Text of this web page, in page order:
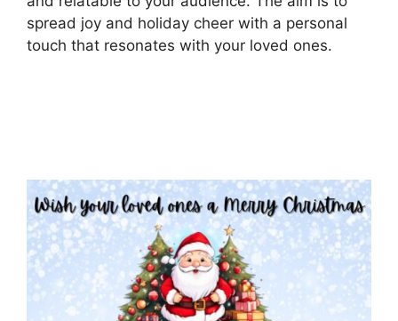
spread joy and holiday cheer with a personal
touch that resonates with your loved ones.